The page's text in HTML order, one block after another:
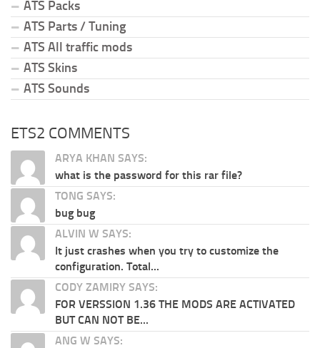
ATS Packs
ATS Parts / Tuning
ATS All traffic mods
ATS Skins
ATS Sounds
ETS2 COMMENTS
ARYA KHAN SAYS:
what is the password for this rar file?
TONG SAYS:
bug bug
ALVIN W SAYS:
It just crashes when you try to customize the
configuration. Total...
CODY ZAMIRY SAYS:
FOR VERSSION 1.36 THE MODS ARE ACTIVATED
BUT CAN NOT BE...
ANG W SAYS: